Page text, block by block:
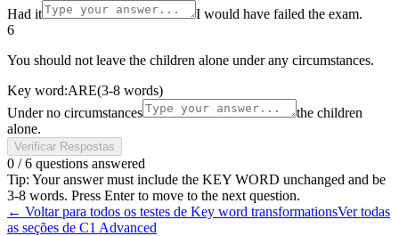
Had it
I would have failed the exam.
6
You should not leave the children alone under any circumstances.
Key word:ARE(3-8 words)
Under no circumstances
the children
alone.
Verificar Respostas
0 /6 questions answered
Tip: Your answer must include the KEY WORD unchanged and be
3-8 words. Press Enter to move to the next question.
← Voltar para todos os testes de Key word transformationsVer todas
as seções de C1 Advanced